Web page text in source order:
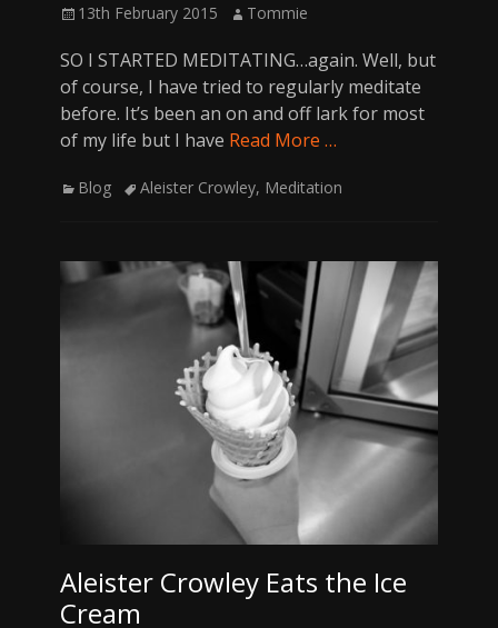
Posted
13th February 2015 Author
Tommie
SO I STARTED MEDITATING…again. Well, but
of course, I have tried to regularly meditate
before. It’s been an on and off lark for most
of my life but I have Read More …
Categories
Blog TagsAleister Crowley, Meditation
Aleister Crowley Eats the Ice
Cream